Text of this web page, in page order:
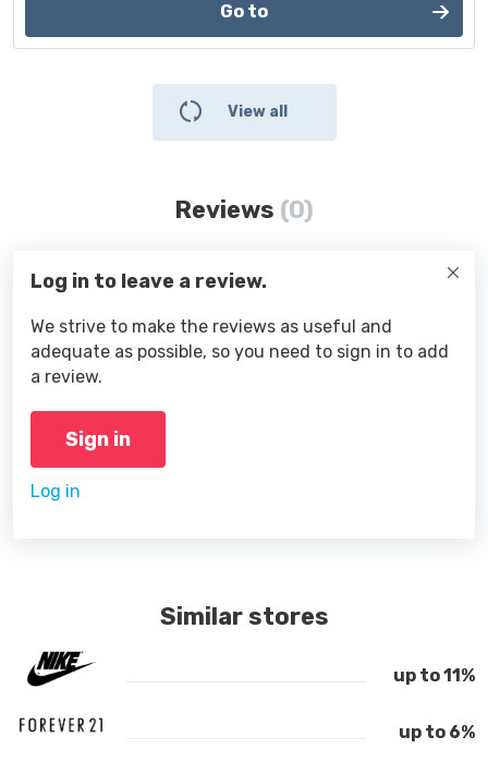
Go to
View all
Reviews (0)
Log in to leave a review.
We strive to make the reviews as useful and
adequate as possible, so you need to sign in to add
a review.
Sign in
Log in
Similar stores
up to 11%
up to 6%